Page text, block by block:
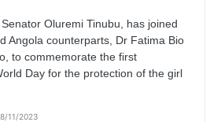
Oluremi Tinubu, has joined
Angola counterparts, Dr Fatima Bio
to commemorate the first
Day for the protection of the girl
11/2023